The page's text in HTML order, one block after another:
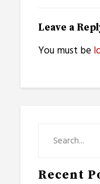
Leave a
You must be
Recent